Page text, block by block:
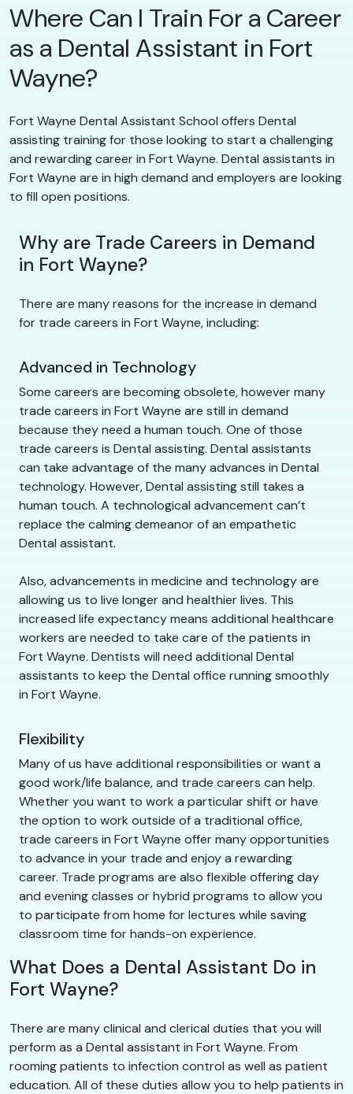
Where Can I Train For a Career
as a Dental Assistant in Fort
Wayne?
Fort Wayne Dental Assistant School offers Dental
assisting training for those looking to start a challenging
and rewarding career in Fort Wayne. Dental assistants in
Fort Wayne are in high demand and employers are looking
to fill open positions.
Why are Trade Careers in Demand
in Fort Wayne?
There are many reasons for the increase in demand
for trade careers in Fort Wayne, including:
Advanced in Technology
Some careers are becoming obsolete, however many
trade careers in Fort Wayne are still in demand
because they need a human touch. One of those
trade careers is Dental assisting. Dental assistants
can take advantage of the many advances in Dental
technology. However, Dental assisting still takes a
human touch. A technological advancement can’t
replace the calming demeanor of an empathetic
Dental assistant.
Also, advancements in medicine and technology are
allowing us to live longer and healthier lives. This
increased life expectancy means additional healthcare
workers are needed to take care of the patients in
Fort Wayne. Dentists will need additional Dental
assistants to keep the Dental office running smoothly
in Fort Wayne.
Flexibility
Many of us have additional responsibilities or want a
good work/life balance, and trade careers can help.
Whether you want to work a particular shift or have
the option to work outside of a traditional office,
trade careers in Fort Wayne offer many opportunities
to advance in your trade and enjoy a rewarding
career. Trade programs are also flexible offering day
and evening classes or hybrid programs to allow you
to participate from home for lectures while saving
classroom time for hands-on experience.
What Does a Dental Assistant Do in
Fort Wayne?
There are many clinical and clerical duties that you will
perform as a Dental assistant in Fort Wayne. From
rooming patients to infection control as well as patient
education. All of these duties allow you to help patients in